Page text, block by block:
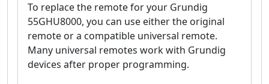
To replace the remote for your Grundig
55GHU8000, you can use either the original
remote or a compatible universal remote.
Many universal remotes work with Grundig
devices after proper programming.